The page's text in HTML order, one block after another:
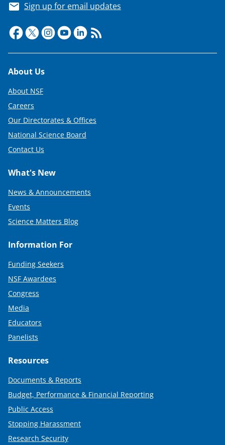
Sign up for email updates
Footer
About Us
About NSF
Careers
Our Directorates & Offices
National Science Board
Contact Us
What's New
News & Announcements
Events
Science Matters Blog
Information For
Funding Seekers
NSF Awardees
Congress
Media
Educators
Panelists
Resources
Documents & Reports
Budget, Performance & Financial Reporting
Public Access
Stopping Harassment
Research Security